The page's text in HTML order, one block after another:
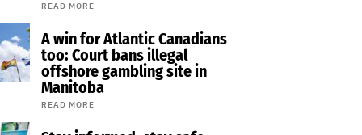
READ MORE
A win for Atlantic Canadians
too: Court bans illegal
offshore gambling site in
Manitoba
READ MORE